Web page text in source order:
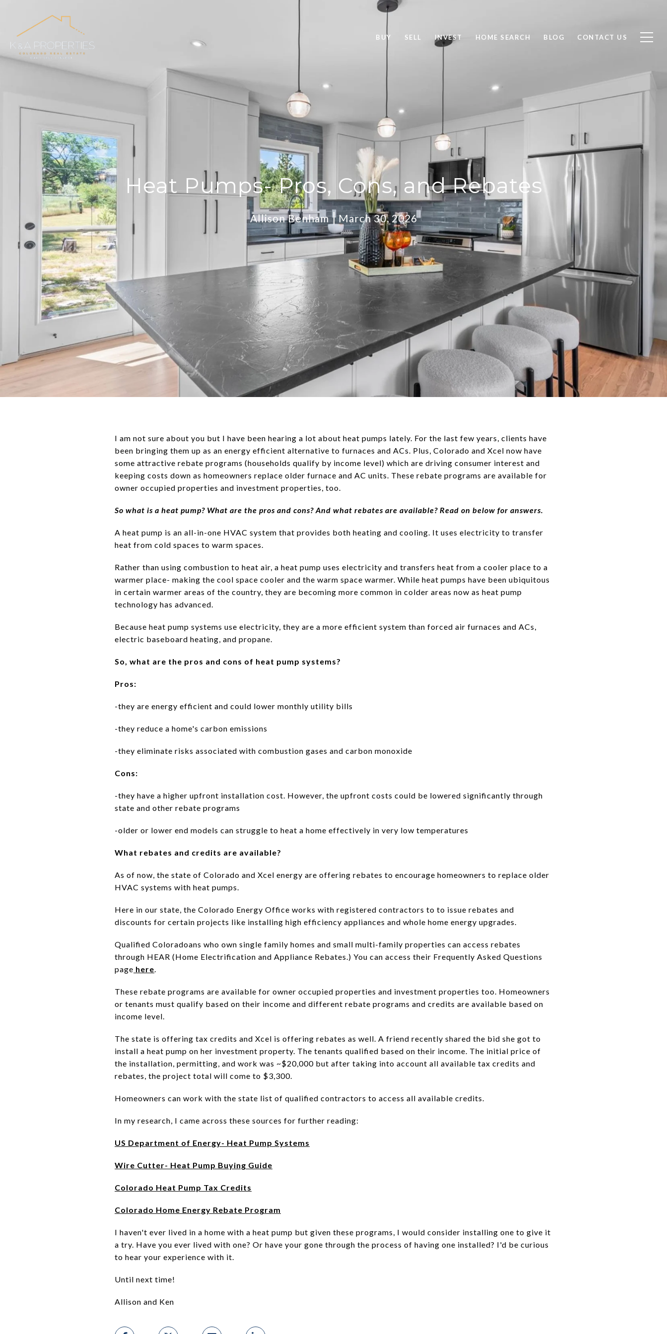
BUY SELL INVEST HOME SEARCH BLOG CONTACT US
Heat Pumps- Pros, Cons, and Rebates
Allison Benham March 30, 2026
I am not sure about you but I have been hearing a lot about heat pumps lately. For the last few years, clients have
been bringing them up as an energy efficient alternative to furnaces and ACs. Plus, Colorado and Xcel now have
some attractive rebate programs (households qualify by income level) which are driving consumer interest and
keeping costs down as homeowners replace older furnace and AC units. These rebate programs are available for
owner occupied properties and investment properties, too.
So what is a heat pump? What are the pros and cons? And what rebates are available? Read on below for answers.
A heat pump is an all-in-one HVAC system that provides both heating and cooling. It uses electricity to transfer
heat from cold spaces to warm spaces.
Rather than using combustion to heat air, a heat pump uses electricity and transfers heat from a cooler place to a
warmer place- making the cool space cooler and the warm space warmer. While heat pumps have been ubiquitous
in certain warmer areas of the country, they are becoming more common in colder areas now as heat pump
technology has advanced.
Because heat pump systems use electricity, they are a more efficient system than forced air furnaces and ACs,
electric baseboard heating, and propane.
So, what are the pros and cons of heat pump systems?
Pros:
-they are energy efficient and could lower monthly utility bills
-they reduce a home's carbon emissions
-they eliminate risks associated with combustion gases and carbon monoxide
Cons:
-they have a higher upfront installation cost. However, the upfront costs could be lowered significantly through
state and other rebate programs
-older or lower end models can struggle to heat a home effectively in very low temperatures
What rebates and credits are available?
As of now, the state of Colorado and Xcel energy are offering rebates to encourage homeowners to replace older
HVAC systems with heat pumps.
Here in our state, the Colorado Energy Office works with registered contractors to to issue rebates and
discounts for certain projects like installing high efficiency appliances and whole home energy upgrades.
Qualified Coloradoans who own single family homes and small multi-family properties can access rebates
through HEAR (Home Electrification and Appliance Rebates.) You can access their Frequently Asked Questions
page here.
These rebate programs are available for owner occupied properties and investment properties too. Homeowners
or tenants must qualify based on their income and different rebate programs and credits are available based on
income level.
The state is offering tax credits and Xcel is offering rebates as well. A friend recently shared the bid she got to
install a heat pump on her investment property. The tenants qualified based on their income. The initial price of
the installation, permitting, and work was ~$20,000 but after taking into account all available tax credits and
rebates, the project total will come to $3,300.
Homeowners can work with the state list of qualified contractors to access all available credits.
In my research, I came across these sources for further reading:
US Department of Energy- Heat Pump Systems
Wire Cutter- Heat Pump Buying Guide
Colorado Heat Pump Tax Credits
Colorado Home Energy Rebate Program
I haven't ever lived in a home with a heat pump but given these programs, I would consider installing one to give it
a try. Have you ever lived with one? Or have your gone through the process of having one installed? I'd be curious
to hear your experience with it.
Until next time!
Allison and Ken